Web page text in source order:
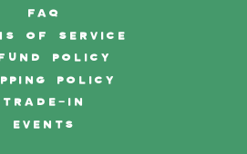
FAQ
OF SERVICE
POLICY
POLICY
TRADE-IN
EVENTS